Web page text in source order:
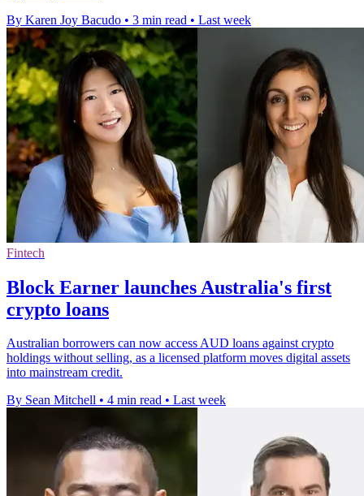
By Karen Joy Bacudo • 3 min read • Last week
Fintech
Block Earner launches Australia's first
crypto loans
Australian borrowers can now access AUD loans against crypto
holdings without selling, as a licensed platform moves digital assets
into mainstream credit.
By Sean Mitchell • 4 min read • Last week